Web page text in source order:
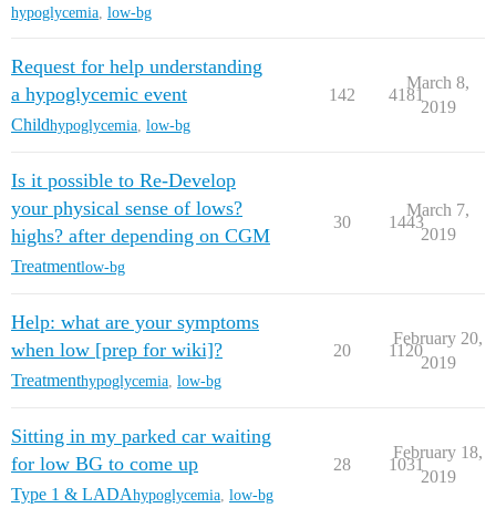
hypoglycemia, low-bg
Request for help understanding
a hypoglycemic event
Childhypoglycemia low-bg
142 4181
March 8,
2019
Is it possible to Re-Develop
your physical sense of lows?
highs? after depending on CGM
Treatmentlow-bg
30 1443
March 7,
2019
Help: what are your symptoms
when low [prep for wiki]?
Treatmenthypoglycemia low-bg
20 1120
February 20,
2019
Sitting in my parked car waiting
for low BG to come up
Type 1 & LADAhypoglycemia low-bg
28 1031
February 18,
2019